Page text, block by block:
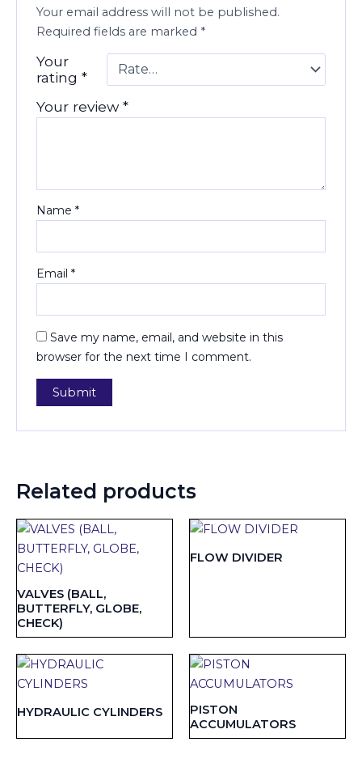
Your email address will not be published.
Required fields are marked *
Your
rating*
Your review*
Name*
Email*
Save my name, email, and website in this
browser for the next time I comment.
Related products
VALVES (BALL,
BUTTERFLY, GLOBE,
CHECK)
FLOW DIVIDER
HYDRAULIC CYLINDERS
PISTON
ACCUMULATORS